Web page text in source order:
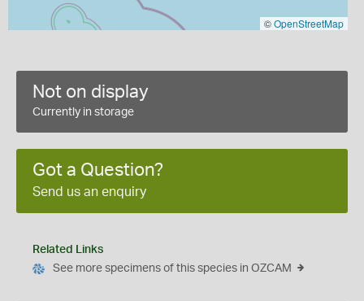
©OpenStreetMap
Not on display
Currently in storage
Got a Question?
Send us an enquiry
Related Links
See more specimens of this species in OZCAM